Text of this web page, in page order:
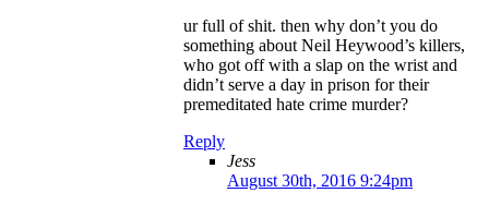
ur full of shit. then why don’t you do
something about Neil Heywood’s killers,
who got off with a slap on the wrist and
didn’t serve a day in prison for their
premeditated hate crime murder?
Reply
Jess
August 30th, 2016 9:24pm